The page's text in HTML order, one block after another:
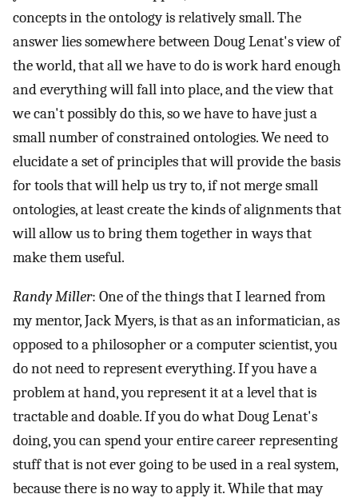
concepts in the ontology is relatively small. The
answer lies somewhere between Doug Lenat's view of
the world, that all we have to do is work hard enough
and everything will fall into place, and the view that
we can't possibly do this, so we have to have just a
small number of constrained ontologies. We need to
elucidate a set of principles that will provide the basis
for tools that will help us try to, if not merge small
ontologies, at least create the kinds of alignments that
will allow us to bring them together in ways that
make them useful.
Randy Miller: One of the things that I learned from
my mentor, Jack Myers, is that as an informatician, as
opposed to a philosopher or a computer scientist, you
do not need to represent everything. If you have a
problem at hand, you represent it at a level that is
tractable and doable. If you do what Doug Lenat's
doing, you can spend your entire career representing
stuff that is not ever going to be used in a real system,
because there is no way to apply it. While that may